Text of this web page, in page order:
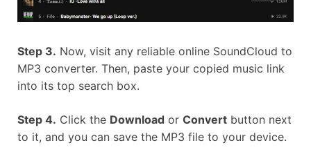
Step 3. Now, visit any reliable online SoundCloud to
MP3 converter. Then, paste your copied music link
into its top search box.
Step 4. Click the Download or Convert button next
to it, and you can save the MP3 file to your device.